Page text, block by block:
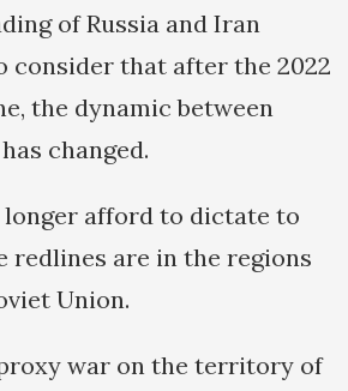
of Russia and Iran
consider that after the 2022
the dynamic between
changed.
longer afford to dictate to
redlines are in the regions
Union.
war on the territory of